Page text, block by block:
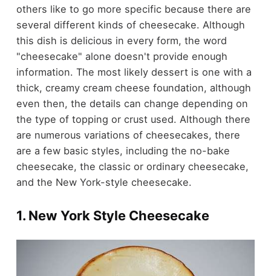
others like to go more specific because there are
several different kinds of cheesecake. Although
this dish is delicious in every form, the word
"cheesecake" alone doesn't provide enough
information. The most likely dessert is one with a
thick, creamy cream cheese foundation, although
even then, the details can change depending on
the type of topping or crust used. Although there
are numerous variations of cheesecakes, there
are a few basic styles, including the no-bake
cheesecake, the classic or ordinary cheesecake,
and the New York-style cheesecake.
1. New York Style Cheesecake